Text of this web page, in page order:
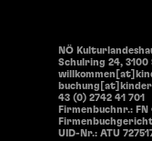
NÖ
Schulring 24, 3100
43 (0) 2742 41 701
Firmenbuchnr.: FN
UID-Nr.: ATU